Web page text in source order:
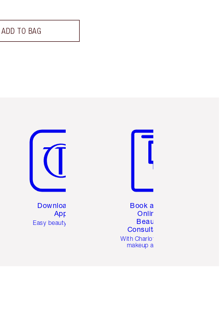
ADD TO BAG
Download the
App
Easy beauty for you
Book a 1:1
Online
Beauty
Consultation
With Charlotte’s pro
makeup artists.